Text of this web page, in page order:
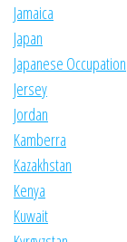
Jamaica
Japan
Japanese Occupation
Jersey
Jordan
Kamberra
Kazakhstan
Kenya
Kuwait